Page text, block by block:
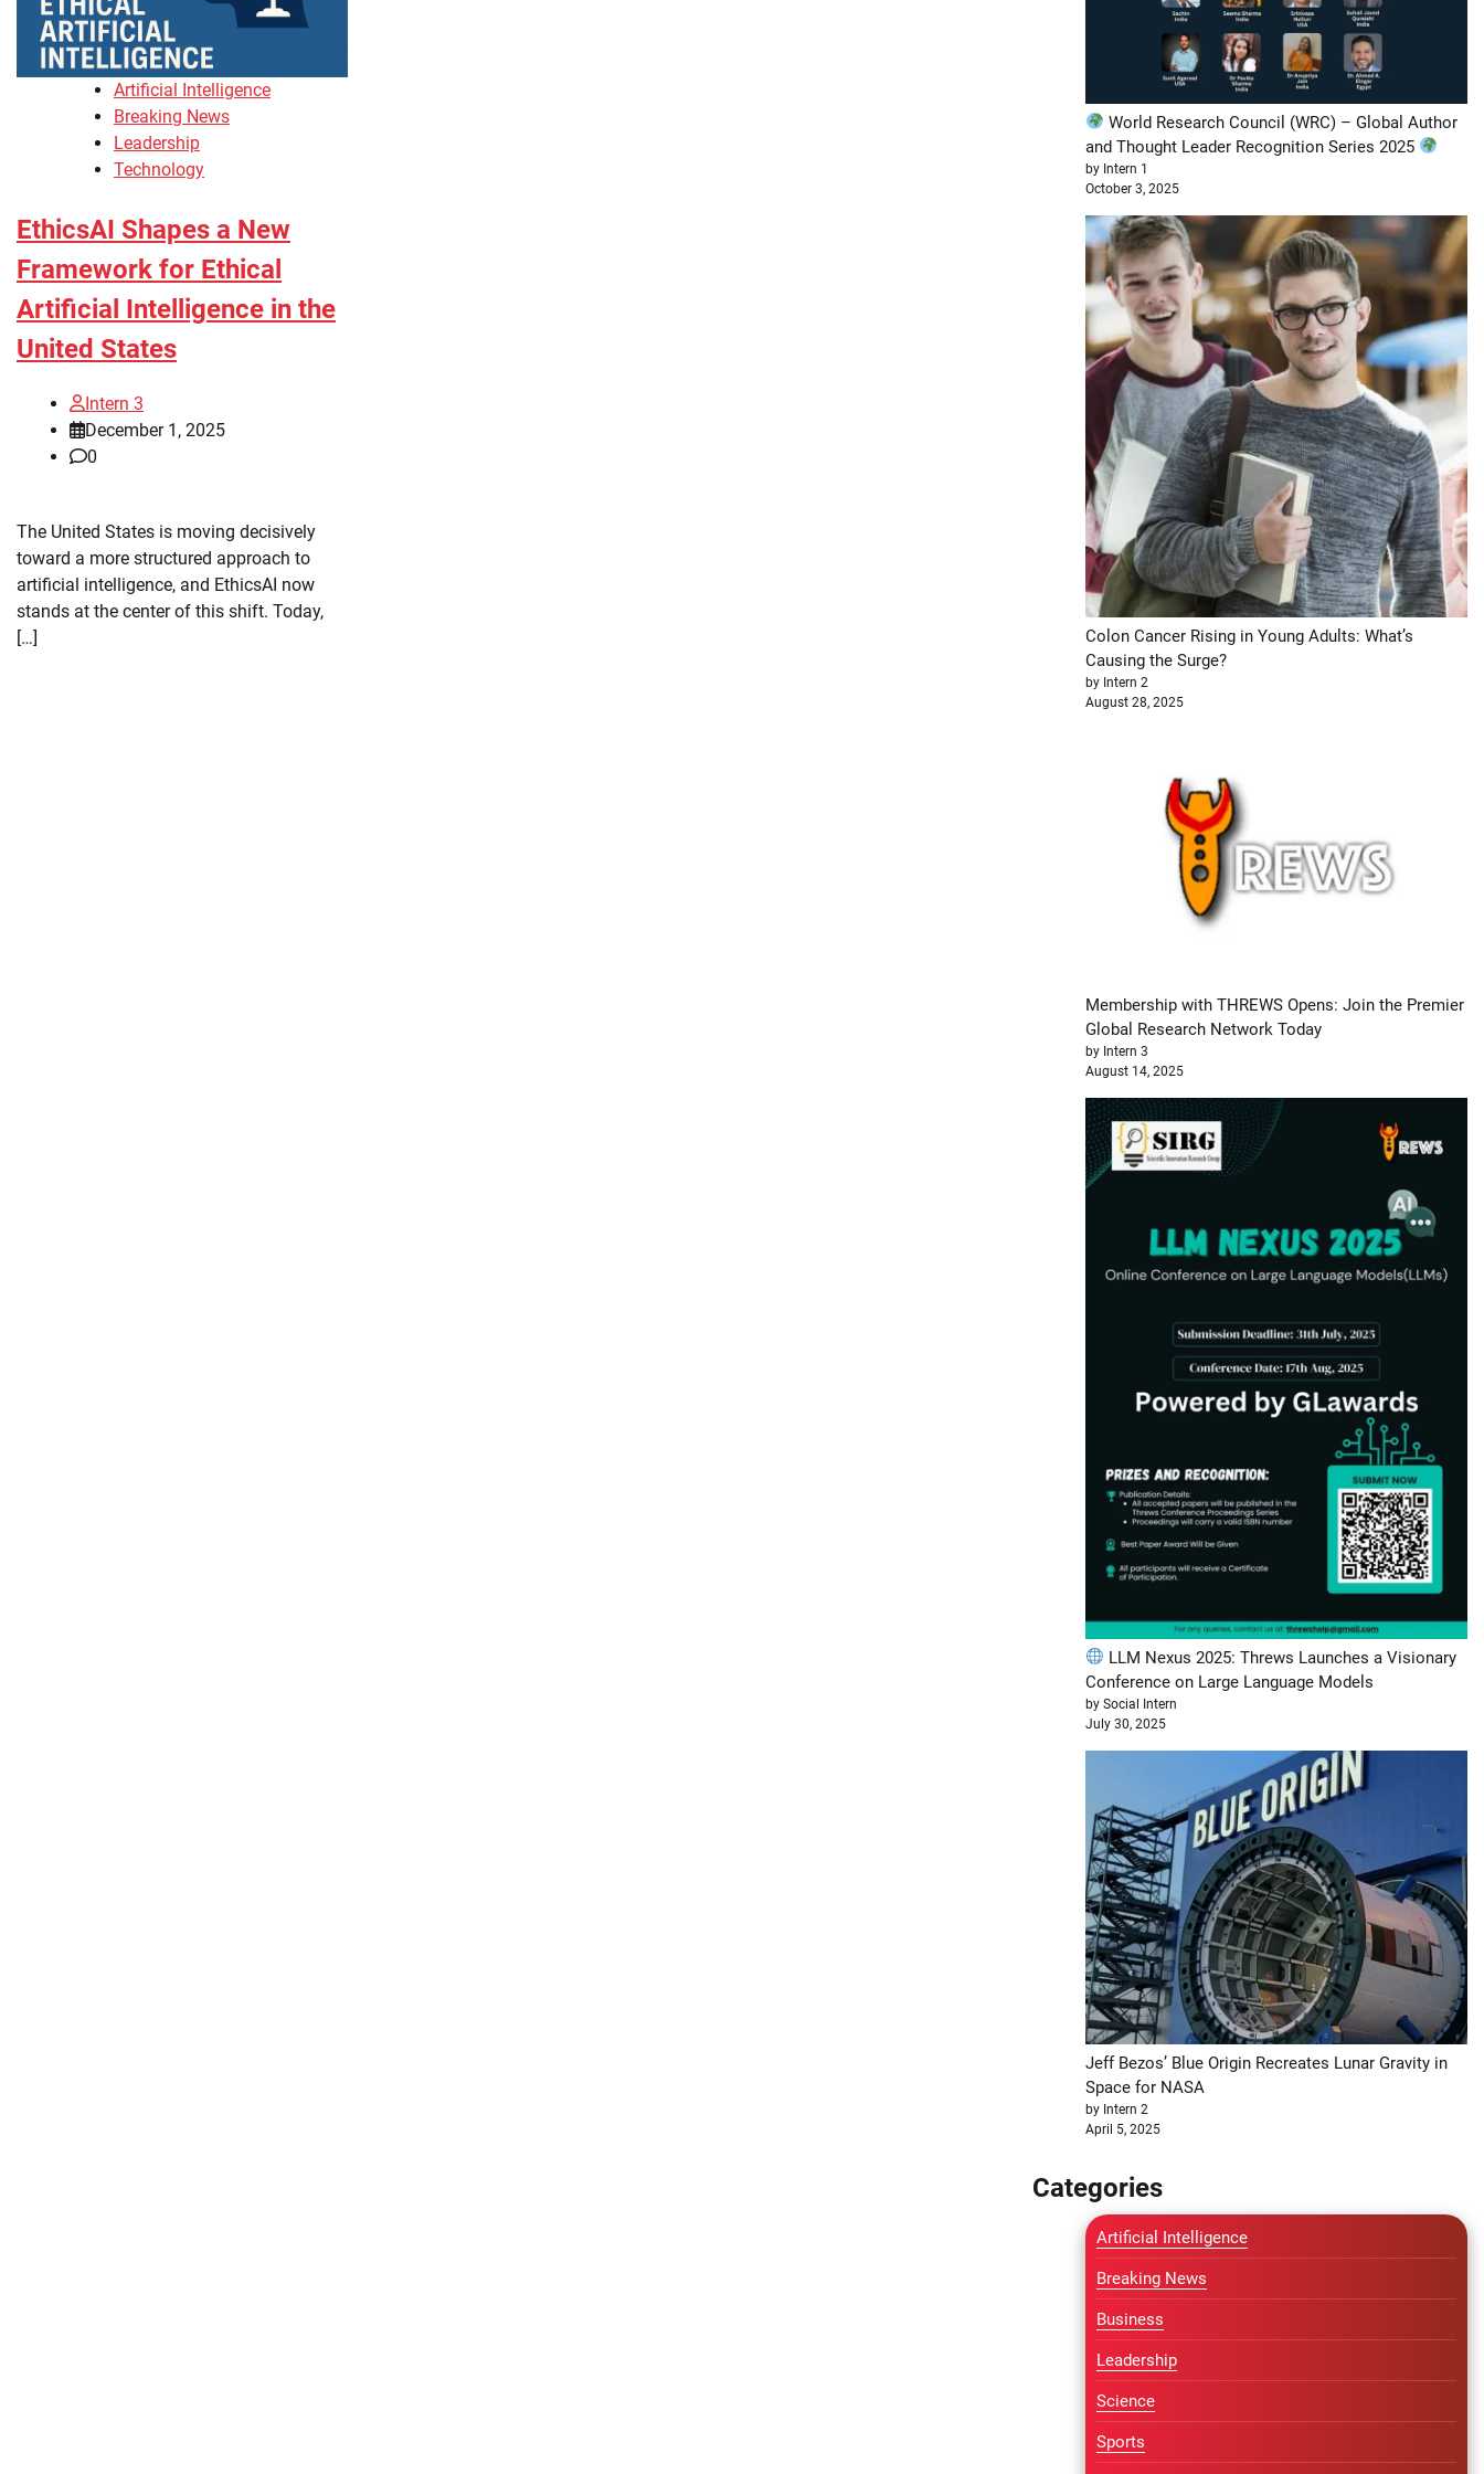
Artificial Intelligence
Breaking News
Leadership
Technology
EthicsAI Shapes a New
Framework for Ethical
Artificial Intelligence in the
United States
Intern 3
December 1, 2025
0
The United States is moving decisively
toward a more structured approach to
artificial intelligence, and EthicsAI now
stands at the center of this shift. Today,
[…]
World Research Council (WRC) – Global Author
and Thought Leader Recognition Series 2025
by Intern 1
October 3, 2025
Colon Cancer Rising in Young Adults: What’s
Causing the Surge?
by Intern 2
August 28, 2025
Membership with THREWS Opens: Join the Premier
Global Research Network Today
by Intern 3
August 14, 2025
LLM Nexus 2025: Threws Launches a Visionary
Conference on Large Language Models
by Social Intern
July 30, 2025
Jeff Bezos’ Blue Origin Recreates Lunar Gravity in
Space for NASA
by Intern 2
April 5, 2025
Categories
Artificial Intelligence
Breaking News
Business
Leadership
Science
Sports